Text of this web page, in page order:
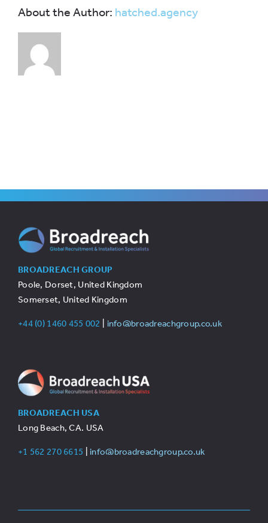
About the Author: hatched.agency
BROADREACH GROUP
Poole, Dorset, United Kingdom
Somerset, United Kingdom
+44 (0) 1460 455 002 info@broadreachgroup.co.uk
BROADREACH USA
Long Beach, CA. USA
+1 562 270 6615 info@broadreachgroup.co.uk